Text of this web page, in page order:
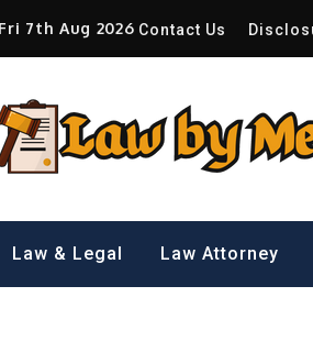
Contact Us
Fri 7th Aug 2026
Law & Legal Law Attorney